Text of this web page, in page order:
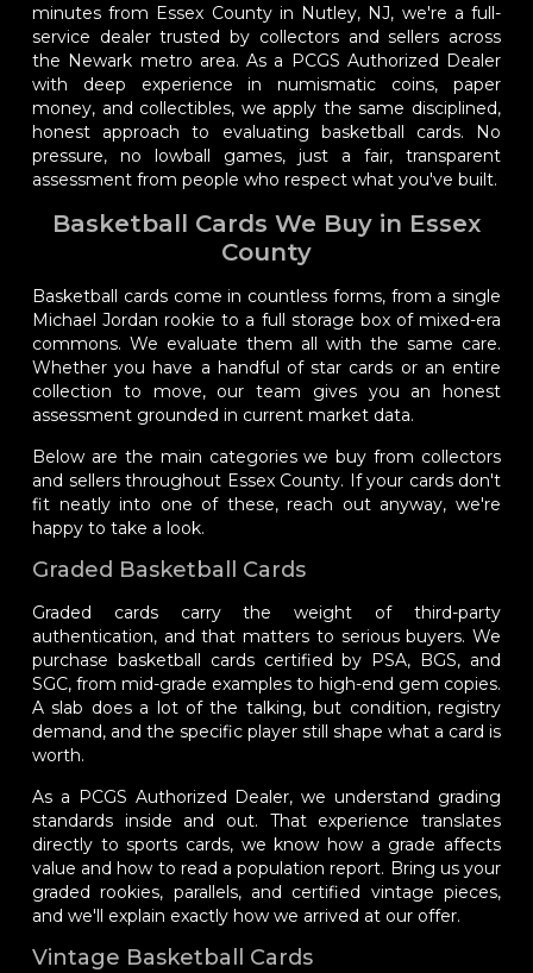
minutes from Essex County in Nutley, NJ, we're a full-
service dealer trusted by collectors and sellers across
the Newark metro area. As a PCGS Authorized Dealer
with deep experience in numismatic coins, paper
money, and collectibles, we apply the same disciplined,
honest approach to evaluating basketball cards. No
pressure, no lowball games, just a fair, transparent
assessment from people who respect what you've built.
Basketball Cards We Buy in Essex
County
Basketball cards come in countless forms, from a single
Michael Jordan rookie to a full storage box of mixed-era
commons. We evaluate them all with the same care.
Whether you have a handful of star cards or an entire
collection to move, our team gives you an honest
assessment grounded in current market data.
Below are the main categories we buy from collectors
and sellers throughout Essex County. If your cards don't
fit neatly into one of these, reach out anyway, we're
happy to take a look.
Graded Basketball Cards
Graded cards carry the weight of third-party
authentication, and that matters to serious buyers. We
purchase basketball cards certified by PSA, BGS, and
SGC, from mid-grade examples to high-end gem copies.
A slab does a lot of the talking, but condition, registry
demand, and the specific player still shape what a card is
worth.
As a PCGS Authorized Dealer, we understand grading
standards inside and out. That experience translates
directly to sports cards, we know how a grade affects
value and how to read a population report. Bring us your
graded rookies, parallels, and certified vintage pieces,
and we'll explain exactly how we arrived at our offer.
Vintage Basketball Cards